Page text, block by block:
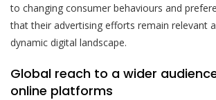
to changing consumer behaviours and
that their advertising efforts remain relevant
dynamic digital landscape.
Global reach to a wider
online platforms